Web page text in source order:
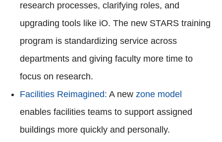
research processes, clarifying roles, and
upgrading tools like iO. The new STARS training
program is standardizing service across
departments and giving faculty more time to
focus on research.
Facilities Reimagined: A new zone model
enables facilities teams to support assigned
buildings more quickly and personally.